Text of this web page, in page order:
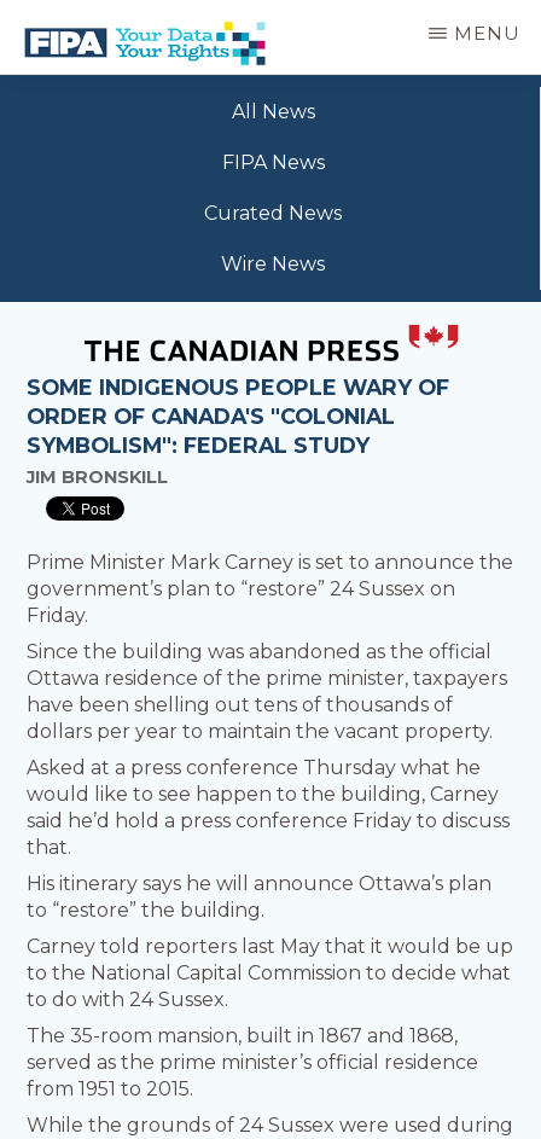
main
BC
MENU
All News
FIPA News
Curated News
Wire News
SOME INDIGENOUS PEOPLE WARY OF
ORDER OF CANADA'S "COLONIAL
SYMBOLISM": FEDERAL STUDY
JIM BRONSKILL
Prime Minister Mark Carney is set to announce the
government’s plan to “restore” 24 Sussex on
Friday.
Since the building was abandoned as the official
Ottawa residence of the prime minister, taxpayers
have been shelling out tens of thousands of
dollars per year to maintain the vacant property.
Asked at a press conference Thursday what he
would like to see happen to the building, Carney
said he’d hold a press conference Friday to discuss
that.
His itinerary says he will announce Ottawa’s plan
to “restore” the building.
Carney told reporters last May that it would be up
to the National Capital Commission to decide what
to do with 24 Sussex.
The 35-room mansion, built in 1867 and 1868,
served as the prime minister’s official residence
from 1951 to 2015.
While the grounds of 24 Sussex were used during